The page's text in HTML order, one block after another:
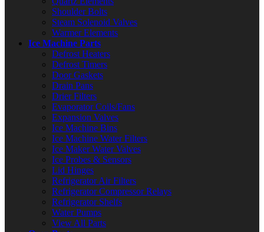
Shoulder Bolts
Steam Solenoid Valves
Warmer Elements
Ice Machine Parts
Defrost Heaters
Defrost Timers
Door Gaskets
Drain Pans
Drier Filters
Evaporator Coils/Fans
Expansion Valves
Ice Machine Bins
Ice Machine Water Filters
Ice Maker Water Valves
Ice Probes & Sensors
Lid Hinges
Refrigerator Air Filters
Refrigerator Compressor Relays
Refrigerator Shelfs
Water Pumps
View All Parts